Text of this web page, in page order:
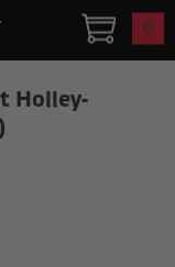
0
Holley-